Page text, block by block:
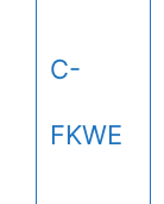
C-
FKWE